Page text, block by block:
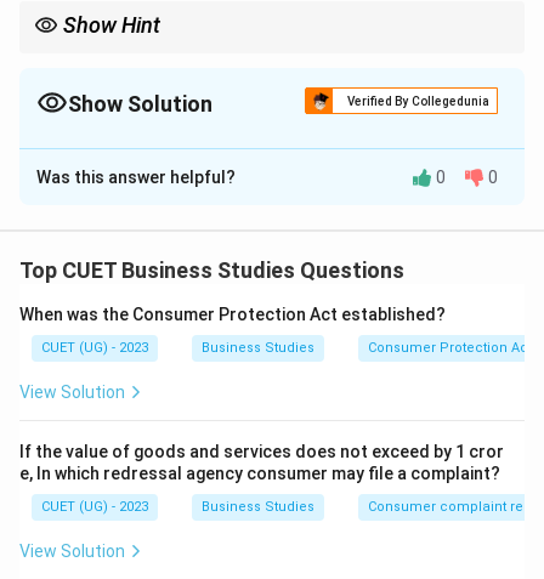
Show Hint
bridges the gap between:
\mathrm{Production\ and\
Production and Consumption
Show Solution Verified By Collegedunia
The Correct Option isC
Solution and Explanation
they are available whenever demand arises. It bridges
\mathrm{Irregular\ Demand}
Irregular Demand
and
Was this answer helpful? 0 0
Top CUET Business Studies Questions
When was the Consumer Protection Act established?
CUET (UG) - 2023 Business Studies Consumer Protection Act
View Solution
If the value of goods and services does not exceed by 1 cror
e, In which redressal agency consumer may file a complaint?
CUET (UG) - 2023 Business Studies Consumer complaint
View Solution